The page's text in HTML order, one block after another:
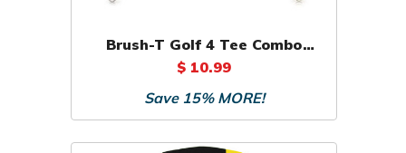
Brush-T Golf 4 Tee Combo
Pack (3 Wood, Driver,
Oversize, XL)
$ 10.99
Save 15% MORE!